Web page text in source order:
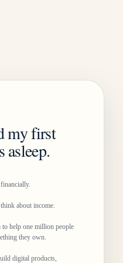
my first
asleep.
about income.
to help one million people
they own.
digital products,